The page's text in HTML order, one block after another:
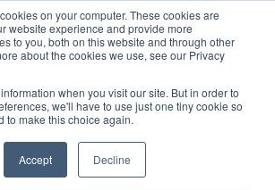
on your computer. These cookies are
website experience and provide more
to you, both on this website and through other
about the cookies we use, see our Privacy
when you visit our site. But in order to
we'll have to use just one tiny cookie so
to make this choice again.
Accept Decline
Order Upload